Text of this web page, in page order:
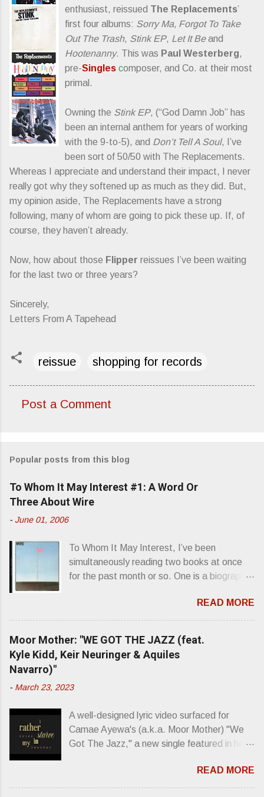
enthusiast, reissued The Replacements’
first four albums: Sorry Ma, Forgot To Take
Out The Trash, Stink EP, Let It Beand
Hootenanny. This was Paul Westerberg,
pre-Singles composer, and Co. at their most
primal.
Owning the Stink EP, (“God Damn Job” has
been an internal anthem for years of working
with the 9-to-5), and Don’t Tell A Soul, I’ve
been sort of 50/50 with The Replacements.
Whereas I appreciate and understand their impact, I never
really got why they softened up as much as they did. But,
my opinion aside, The Replacements have a strong
following, many of whom are going to pick these up. If, of
course, they haven’t already.
Now, how about those Flipper reissues I’ve been waiting
for the last two or three years?
Sincerely,
Letters From A Tapehead
reissue shopping for records
m
e
n
Post a Comment
Popular posts from this blog
To Whom It May Interest #1: A Word Or
Three About Wire
- June 01, 2006
To Whom It May Interest, I’ve been
simultaneously reading two books at once
for the past month or so. One is a biography
superstardom. The other is “Mainlines,
Blood Feasts & Bad Taste” by Philip
Seymour Hoffman…er, I mean Lester
Bangs. A couple weeks ago, I was paging
through Bangs’ compiled ferocity and
second opus, Chairs Missing . Direct quote
that word and what it has meant in your life,
perhaps even the lives of your ancestors.
Then think just how hot you’d be hoppin’ to
might live up to such euphonious appellation!
Wire. The Sound of the ‘70s. Flat. Dead.
READ MORE
Moor Mother: "WE GOT THE JAZZ (feat.
Kyle Kidd, Keir Neuringer & Aquiles
Navarro)"
- March 23, 2023
A well-designed lyric video surfaced for
Camae Ayewa's (a.k.a. Moor Mother) "We
Got The Jazz," a new single featured in her
which is an enhanced digital version of
2022's excellent Jazz Codes . From the
READ MORE